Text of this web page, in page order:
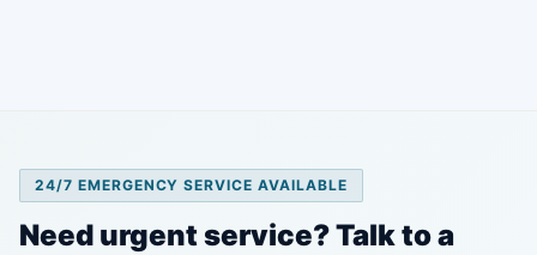
24/7 EMERGENCY SERVICE AVAILABLE
Need urgent service? Talk to a